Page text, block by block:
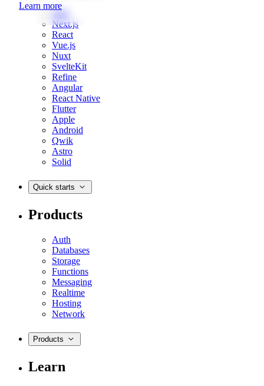
Learn more
Web
Next.js
React
Vue.js
Nuxt
SvelteKit
Refine
Angular
React Native
Flutter
Apple
Android
Qwik
Astro
Solid
Quick starts
Products
Auth
Databases
Storage
Functions
Messaging
Realtime
Hosting
Network
Products
Learn